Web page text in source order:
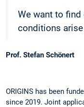
We want to
conditions
Prof. Stefan Schönert
ORIGINS has been
since 2019. Joint